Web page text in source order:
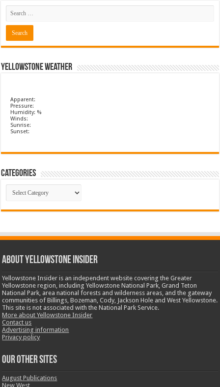
Yellowstone Weather
Apparent:
Pressure:
Humidity: %
Winds:
Sunrise:
Sunset:
Categories
Categories
ABOUT YELLOWSTONE INSIDER
Yellowstone Insider is an independent website covering the Greater
Yellowstone region, including Yellowstone National Park, Grand Teton
National Park, area national forests and wilderness areas, and the gateway
communities of Billings, Bozeman, Cody, Jackson Hole and West Yellowstone.
This site is not associated with the National Park Service.
More about Yellowstone Insider
Contact us
Advertising information
Privacy policy
OUR OTHER SITES
August Publications
New West